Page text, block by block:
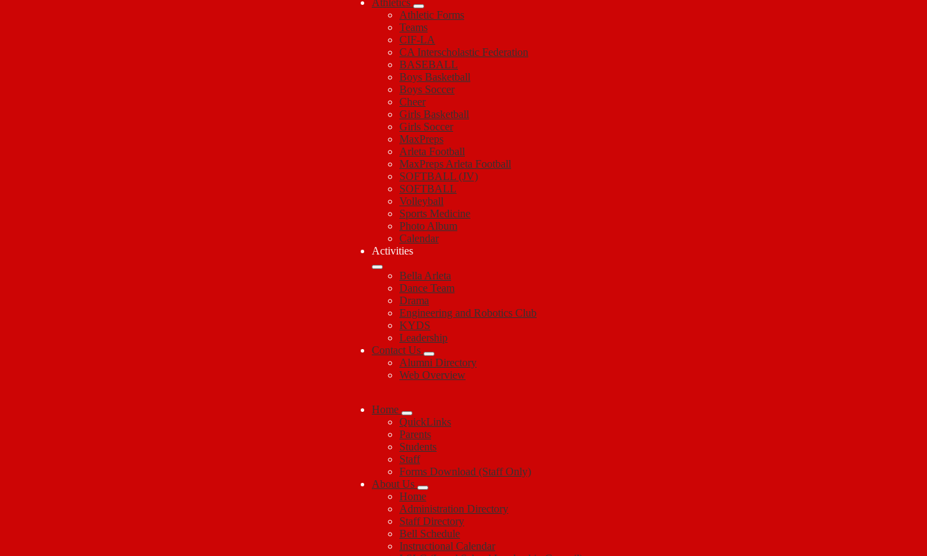
Athletics
Athletic Forms
Teams
CIF-LA
CA Interscholastic Federation
BASEBALL
Boys Basketball
Boys Soccer
Cheer
Girls Basketball
Girls Soccer
MaxPreps
Arleta Football
MaxPreps Arleta Football
SOFTBALL (JV)
SOFTBALL
Volleyball
Sports Medicine
Photo Album
Calendar
Activities
Bella Arleta
Dance Team
Drama
Engineering and Robotics Club
KYDS
Leadership
Contact Us
Alumni Directory
Web Overview
Home
QuickLinks
Parents
Students
Staff
Forms Download (Staff Only)
About Us
Home
Administration Directory
Staff Directory
Bell Schedule
Instructional Calendar